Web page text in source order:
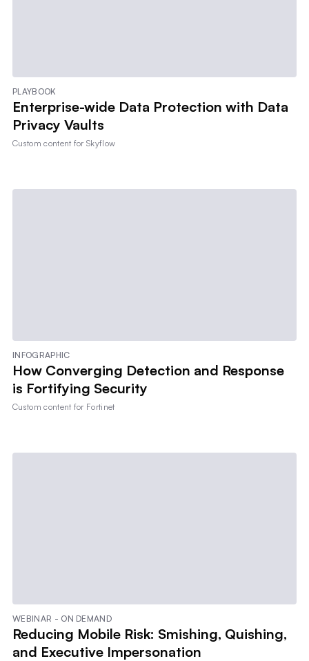
PLAYBOOK
Enterprise-wide Data Protection with Data
Privacy Vaults
Custom content forSkyflow
INFOGRAPHIC
How Converging Detection and Response
is Fortifying Security
Custom content for Fortinet
WEBINAR - ON DEMAND
Reducing Mobile Risk: Smishing, Quishing,
and Executive Impersonation